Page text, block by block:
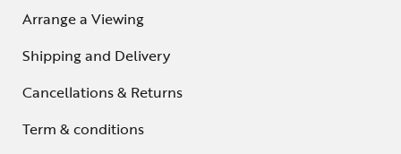
Arrange a Viewing
Shipping and Delivery
Cancellations & Returns
Term & conditions